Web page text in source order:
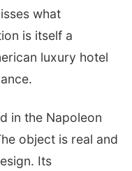
what
is itself a
luxury hotel
in the Napoleon
object is real and
Its